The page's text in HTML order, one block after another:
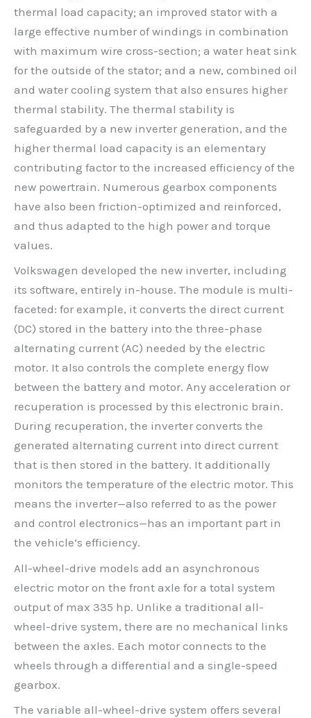
thermal load capacity; an improved stator with a
large effective number of windings in combination
with maximum wire cross-section; a water heat sink
for the outside of the stator; and a new, combined oil
and water cooling system that also ensures higher
thermal stability. The thermal stability is
safeguarded by a new inverter generation, and the
higher thermal load capacity is an elementary
contributing factor to the increased efficiency of the
new powertrain. Numerous gearbox components
have also been friction-optimized and reinforced,
and thus adapted to the high power and torque
values.
Volkswagen developed the new inverter, including
its software, entirely in-house. The module is multi-
faceted: for example, it converts the direct current
(DC) stored in the battery into the three-phase
alternating current (AC) needed by the electric
motor. It also controls the complete energy flow
between the battery and motor. Any acceleration or
recuperation is processed by this electronic brain.
During recuperation, the inverter converts the
generated alternating current into direct current
that is then stored in the battery. It additionally
monitors the temperature of the electric motor. This
means the inverter—also referred to as the power
and control electronics—has an important part in
the vehicle’s efficiency.
All-wheel-drive models add an asynchronous
electric motor on the front axle for a total system
output of max 335 hp. Unlike a traditional all-
wheel-drive system, there are no mechanical links
between the axles. Each motor connects to the
wheels through a differential and a single-speed
gearbox.
The variable all-wheel-drive system offers several